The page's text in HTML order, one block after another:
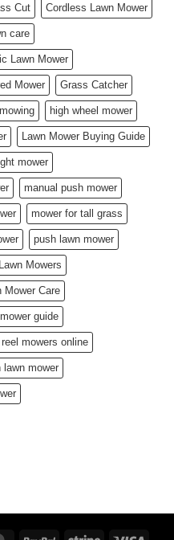
Cut Cordless Lawn Mower
care
Lawn Mower
Mower Grass Catcher
high wheel mower
Lawn Mower Buying Guide
mower
manual push mower
mower for tall grass
push lawn mower
Mowers
Mower Care
guide
reel mowers online
lawn mower